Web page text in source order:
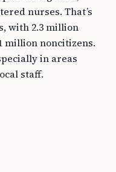
nurses. That’s
with 2.3 million
million noncitizens.
in areas
staff.